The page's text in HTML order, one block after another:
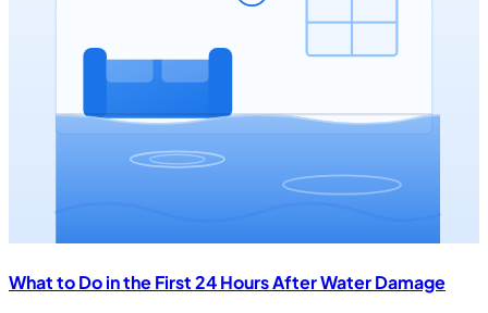
What to Do in the First 24 Hours After Water Damage